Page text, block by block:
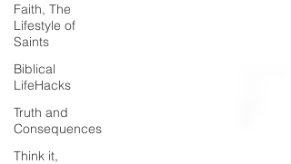
Faith, The
Lifestyle of
Saints
Biblical
LifeHacks
Truth and
Consequences
Think it,